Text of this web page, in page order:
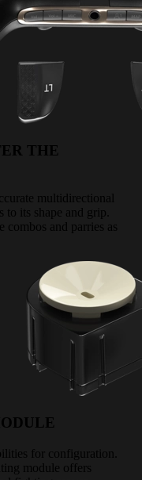
THE
multidirectional
its shape and grip.
combos and parries as
for configuration.
module offers